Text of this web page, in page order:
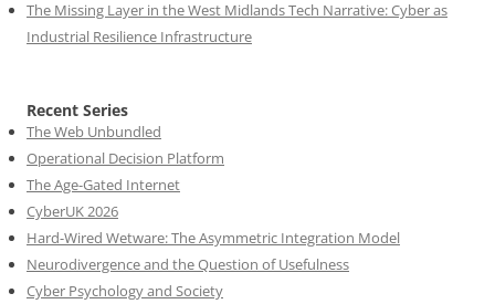
The Missing Layer in the West Midlands Tech Narrative: Cyber as
Industrial Resilience Infrastructure
Recent Series
The Web Unbundled
Operational Decision Platform
The Age-Gated Internet
CyberUK 2026
Hard-Wired Wetware: The Asymmetric Integration Model
Neurodivergence and the Question of Usefulness
Cyber Psychology and Society